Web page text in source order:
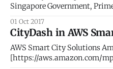
Singapore Government,
technology as the ultimate
www.techandpublicgood.com. The story of
inequality is not new – as
01 Oct 2017
CityDash in AWS
AWS Smart City Solutions
[https://aws.amazon.com/